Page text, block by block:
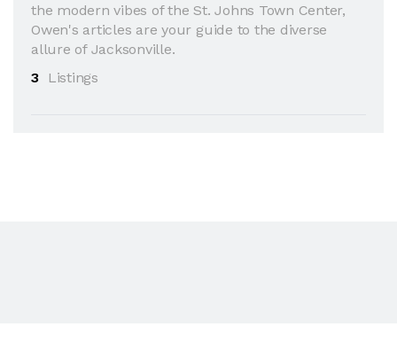
the modern vibes of the St. Johns Town Center,
Owen's articles are your guide to the diverse
allure of Jacksonville.
3
Listings